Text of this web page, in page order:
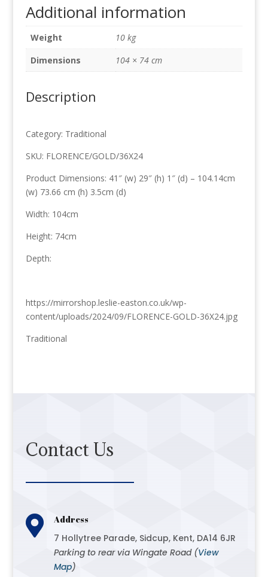
leaf
104cm
74cm
quantity
Additional information
Weight
10 kg
Dimensions
104 × 74 cm
Description
Category: Traditional
SKU: FLORENCE/GOLD/36X24
Product Dimensions: 41″ (w) 29″ (h) 1″ (d) – 104.14cm
(w) 73.66 cm (h) 3.5cm (d)
Width: 104cm
Height: 74cm
Depth:
https://mirrorshop.leslie-easton.co.uk/wp-
content/uploads/2024/09/FLORENCE-GOLD-36X24.jpg
Traditional
Contact Us
 Address
7 Hollytree Parade, Sidcup, Kent, DA14 6JR
Parking to rear via Wingate Road (View
Map)